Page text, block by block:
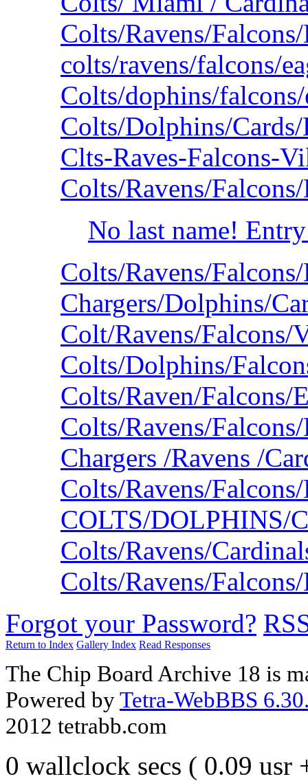
Colts/Ravens/
colts/ravens/falcons/
Colts/dophins/
Colts/Dolphins/
Clts-Raves-Falcons-
Colts/Ravens/
No last name!
Colts/Ravens/
Chargers/Dolphins/
Colt/Ravens/
Colts/Dolphins/
Colts/Raven/Falcons/
Colts/Ravens/
Chargers /Ravens /
Colts/Ravens/
COLTS/
Colts/Ravens/
Colts/Ravens/
Forgot your Password?
Return to Index Gallery Index Read Responses
The Chip Board Archive 18 is
Powered byTetra-WebBBS
2012 tetrabb.com
0 wallclock secs ( 0.09 usr